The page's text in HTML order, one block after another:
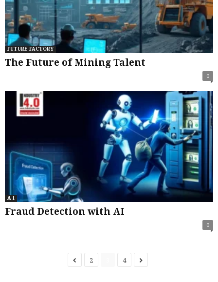
FUTURE FACTORY
The Future of Mining Talent
0
A I
Fraud Detection with AI
0
2 4